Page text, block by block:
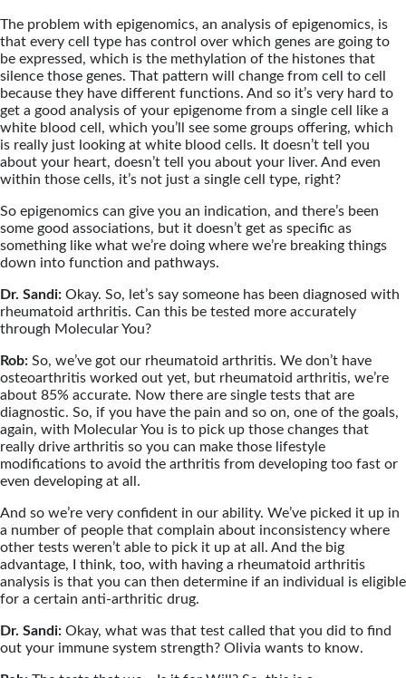
The problem with epigenomics, an analysis of epigenomics, is
that every cell type has control over which genes are going to
be expressed, which is the methylation of the histones that
silence those genes. That pattern will change from cell to cell
because they have different functions. And so it’s very hard to
get a good analysis of your epigenome from a single cell like a
white blood cell, which you’ll see some groups offering, which
is really just looking at white blood cells. It doesn’t tell you
about your heart, doesn’t tell you about your liver. And even
within those cells, it’s not just a single cell type, right?
So epigenomics can give you an indication, and there’s been
some good associations, but it doesn’t get as specific as
something like what we’re doing where we’re breaking things
down into function and pathways.
Dr. Sandi: Okay. So, let’s say someone has been diagnosed with
rheumatoid arthritis. Can this be tested more accurately
through Molecular You?
Rob: So, we’ve got our rheumatoid arthritis. We don’t have
osteoarthritis worked out yet, but rheumatoid arthritis, we’re
about 85% accurate. Now there are single tests that are
diagnostic. So, if you have the pain and so on, one of the goals,
again, with Molecular You is to pick up those changes that
really drive arthritis so you can make those lifestyle
modifications to avoid the arthritis from developing too fast or
even developing at all.
And so we’re very confident in our ability. We’ve picked it up in
a number of people that complain about inconsistency where
other tests weren’t able to pick it up at all. And the big
advantage, I think, too, with having a rheumatoid arthritis
analysis is that you can then determine if an individual is eligible
for a certain anti-arthritic drug.
Dr. Sandi: Okay, what was that test called that you did to find
out your immune system strength? Olivia wants to know.